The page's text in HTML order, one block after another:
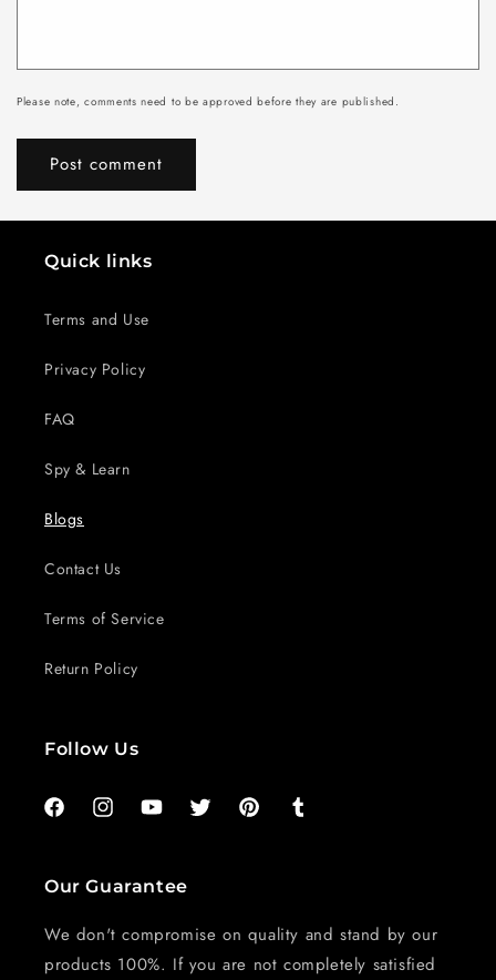
Please note, comments need to be approved before they are published.
Quick links
Terms and Use
Privacy Policy
FAQ
Spy & Learn
Blogs
Contact Us
Terms of Service
Return Policy
Follow Us
FacebookInstagramYouTubeTwitter PinterestTumblr
Our Guarantee
We don't compromise on quality and stand by our
products 100%. If you are not completely satisfied